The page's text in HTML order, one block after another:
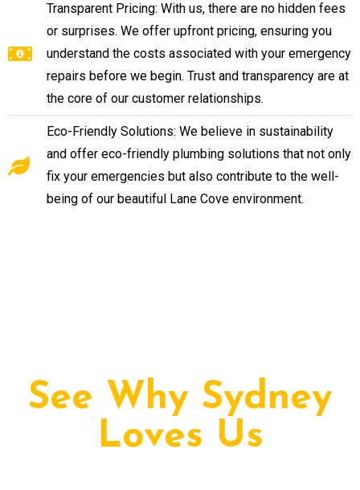
Transparent Pricing: With us, there are no hidden fees
or surprises. We offer upfront pricing, ensuring you
understand the costs associated with your emergency
repairs before we begin. Trust and transparency are at
the core of our customer relationships.
Eco-Friendly Solutions: We believe in sustainability
and offer eco-friendly plumbing solutions that not only
fix your emergencies but also contribute to the well-
being of our beautiful Lane Cove environment.
See Why Sydney
Loves Us